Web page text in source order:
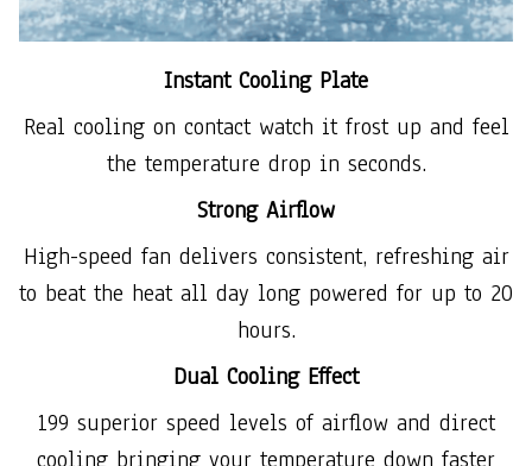
Instant Cooling Plate
Real cooling on contact watch it frost up and feel
the temperature drop in seconds.
Strong Airflow
High-speed fan delivers consistent, refreshing air
to beat the heat all day long powered for up to 20
hours.
Dual Cooling Effect
199 superior speed levels of airflow and direct